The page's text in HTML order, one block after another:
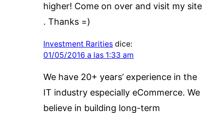
higher! Come on over and visit my site
. Thanks =)
Investment Rarities dice:
01/05/2016 a las 1:33 am
We have 20+ years’ experience in the
IT industry especially eCommerce. We
believe in building long-term